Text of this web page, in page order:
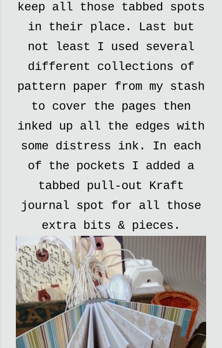
keep all those tabbed spots
in their place. Last but
not least I used several
different collections of
pattern paper from my stash
to cover the pages then
inked up all the edges with
some distress ink. In each
of the pockets I added a
tabbed pull-out Kraft
journal spot for all those
extra bits & pieces.